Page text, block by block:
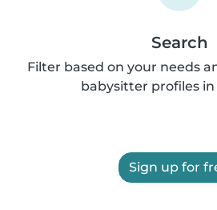
Search
Filter based on your needs
babysitter profiles in
Sign up for